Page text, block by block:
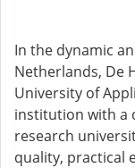
In the dynamic
Netherlands, De
University of
institution with a
research
quality, practical